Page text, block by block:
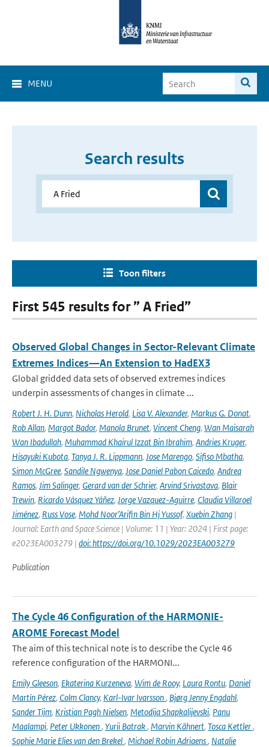
MENU
Search results
Toon filters
First 545 results for ” A Fried”
Observed Global Changes in Sector-Relevant Climate
Extremes Indices—An Extension to HadEX3
Global gridded data sets of observed extremes indices
underpin assessments of changes in climate ...
Robert J. H. Dunn, Nicholas Herold, Lisa V. Alexander, Markus G. Donat,
Rob Allan, Margot Bador, Manola Brunet, Vincent Cheng, Wan Maisarah
Wan Ibadullah, Muhammad Khairul Izzat Bin Ibrahim, Andries Kruger,
Hisayuki Kubota, Tanya J. R. Lippmann, Jose Marengo, Sifiso Mbatha,
Simon McGree, Sandile Ngwenya, Jose Daniel Pabon Caicedo, Andrea
Ramos, Jim Salinger, Gerard van der Schrier, Arvind Srivastava, Blair
Trewin, Ricardo Vásquez Yáñez, Jorge Vazquez-Aguirre, Claudia Villaroel
Jiménez, Russ Vose, Mohd Noor’Arifin Bin Hj Yussof, Xuebin Zhang |
Journal: Earth and Space Science | Volume: 11 | Year: 2024 | First page:
e2023EA003279 | doi: https://doi.org/10.1029/2023EA003279
Publication
The Cycle 46 Configuration of the HARMONIE-
AROME Forecast Model
The aim of this technical note is to describe the Cycle 46
reference configuration of the HARMONI...
Emily Gleeson, Ekaterina Kurzeneva, Wim de Rooy, Laura Rontu, Daniel
Martín Pérez, Colm Clancy, Karl-Ivar Ivarsson, Bjørg Jenny Engdahl,
Sander Tijm, Kristian Pagh Nielsen, Metodija Shapkalijevski, Panu
Maalampi, Peter Ukkonen, Yurii Batrak, Marvin Kähnert, Tosca Kettler,
Sophie Marie Elies van den Brekel, Michael Robin Adriaens, Natalie